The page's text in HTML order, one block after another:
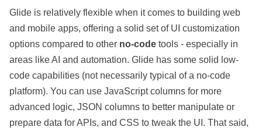
Glide is relatively flexible when it comes to building web
and mobile apps, offering a solid set of UI customization
options compared to other no-code tools - especially in
areas like AI and automation. Glide has some solid low-
code capabilities (not necessarily typical of a no-code
platform). You can use JavaScript columns for more
advanced logic, JSON columns to better manipulate or
prepare data for APIs, and CSS to tweak the UI. That said,